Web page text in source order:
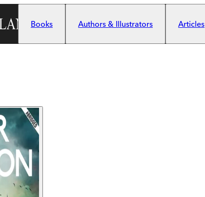
Books
Authors & Illustrators Articles